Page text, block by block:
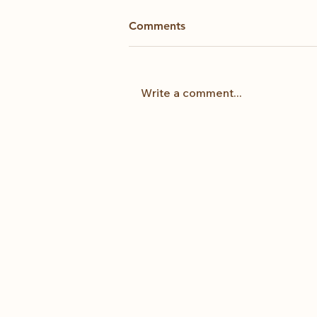
Comments
Write a comment...